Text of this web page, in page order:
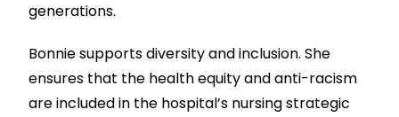
generations.
Bonnie supports diversity and inclusion. She
ensures that the health equity and anti-racism
are included in the hospital’s nursing strategic